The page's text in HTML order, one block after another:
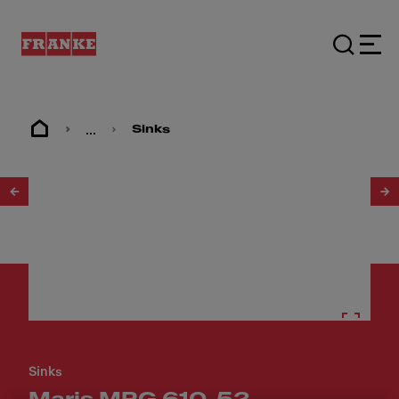
... Sinks
Sinks